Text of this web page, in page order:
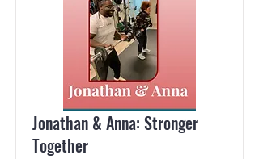
Jonathan & Anna: Stronger
Together